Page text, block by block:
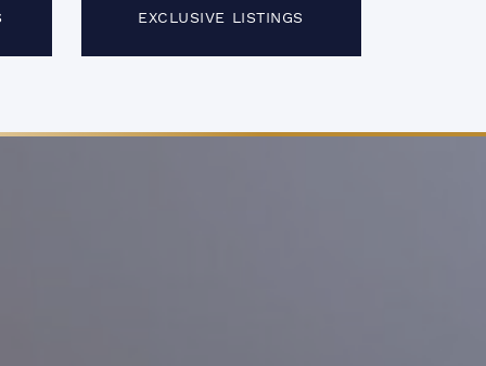
EXCLUSIVE LISTINGS